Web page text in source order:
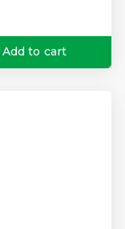
Add to cart